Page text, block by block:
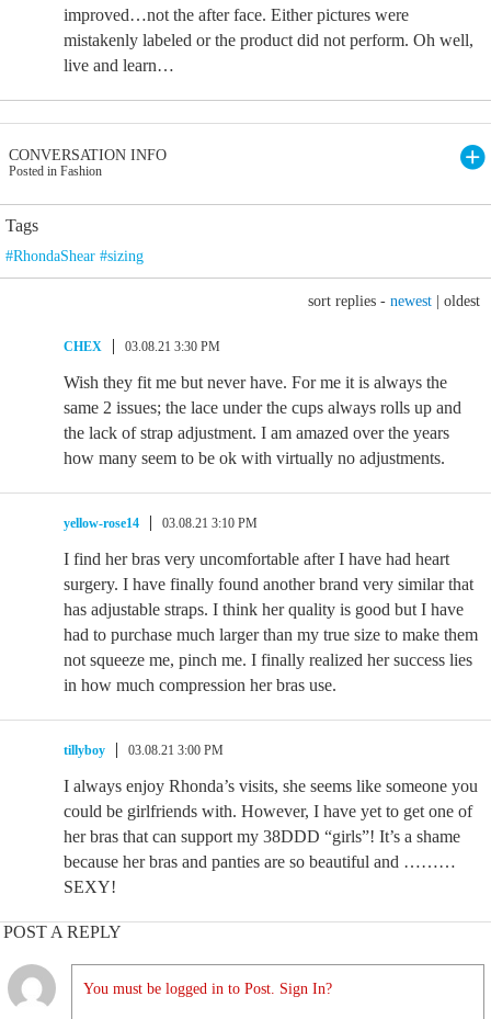
improved…not the after face. Either pictures were
mistakenly labeled or the product did not perform. Oh well,
live and learn…
CONVERSATION INFO
Posted in Fashion
Tags
#RhondaShear #sizing
sort replies - newest oldest
CHEX 03.08.21 3:30 PM
Wish they fit me but never have. For me it is always the
same 2 issues; the lace under the cups always rolls up and
the lack of strap adjustment. I am amazed over the years
how many seem to be ok with virtually no adjustments.
yellow-rose14 03.08.21 3:10 PM
I find her bras very uncomfortable after I have had heart
surgery. I have finally found another brand very similar that
has adjustable straps. I think her quality is good but I have
had to purchase much larger than my true size to make them
not squeeze me, pinch me. I finally realized her success lies
in how much compression her bras use.
tillyboy 03.08.21 3:00 PM
I always enjoy Rhonda’s visits, she seems like someone you
could be girlfriends with. However, I have yet to get one of
her bras that can support my 38DDD “girls”! It’s a shame
because her bras and panties are so beautiful and ………
SEXY!
POST A REPLY
You must be logged in to Post. Sign In?